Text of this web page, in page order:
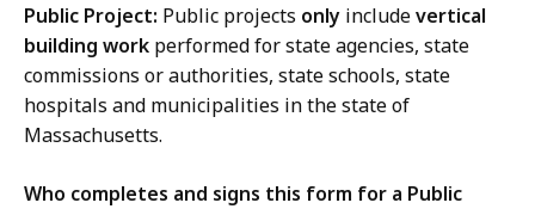
Public Project: Public projects only includevertical
building work performed for state agencies, state
commissions or authorities, state schools, state
hospitals and municipalities in the state of
Massachusetts.
Who completes and signs this form for a Public